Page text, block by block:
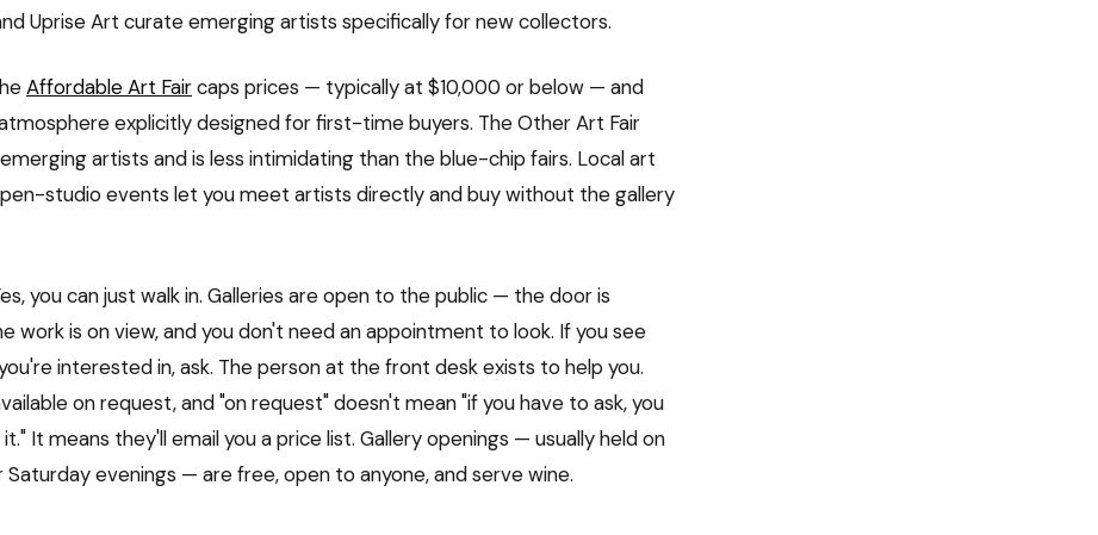
Uprise Art curate emerging artists specifically for new collectors.
Affordable Art Faircaps prices — typically at $10,000 or below — and
explicitly designed for first-time buyers. The Other Art Fair
artists and is less intimidating than the blue-chip fairs. Local art
studio events let you meet artists directly and buy without the gallery
you can just walk in. Galleries are open to the public — the door is
work is on view, and you don't need an appointment to look. If you see
interested in, ask. The person at the front desk exists to help you.
on request, and "on request" doesn't mean "if you have to ask, you
It means they'll email you a price list. Gallery openings — usually held on
Saturday evenings — are free, open to anyone, and serve wine.